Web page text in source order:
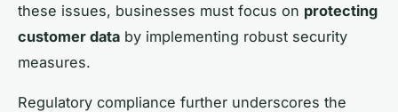
these issues, businesses must focus on protecting
customer data by implementing robust security
measures.
Regulatory compliance further underscores the